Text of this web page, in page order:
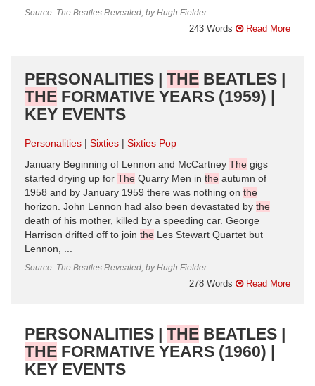
Source: The Beatles Revealed, by Hugh Fielder
243 Words Read More
PERSONALITIES | THE BEATLES |
THE FORMATIVE YEARS (1959) |
KEY EVENTS
Personalities Sixties
Sixties Pop
January Beginning of Lennon and McCartney The gigs
started drying up for The Quarry Men in the autumn of
1958 and by January 1959 there was nothing on the
horizon. John Lennon had also been devastated by the
death of his mother, killed by a speeding car. George
Harrison drifted off to join the Les Stewart Quartet but
Lennon, ...
Source: The Beatles Revealed, by Hugh Fielder
278 Words Read More
PERSONALITIES | THE BEATLES |
THE FORMATIVE YEARS (1960) |
KEY EVENTS